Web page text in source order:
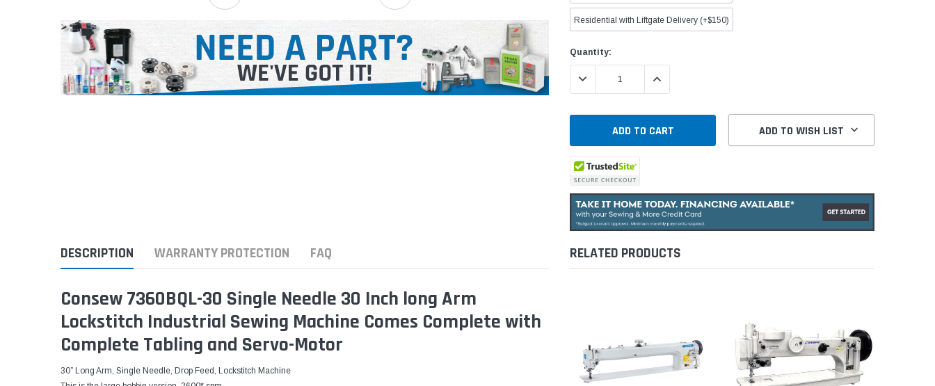
Residential with Liftgate Delivery (+$150)
Current
Stock:
Quantity:
DECREASE QUANTITY:INCREASE QUANTITY:
ADD TO WISH LIST
DESCRIPTION WARRANTY PROTECTION FAQ
Consew 7360BQL-30 Single Needle 30 Inch long Arm
Lockstitch Industrial Sewing Machine Comes Complete with
Complete Tabling and Servo-Motor
30” Long Arm, Single Needle, Drop Feed, Lockstitch Machine
RELATED PRODUCTS